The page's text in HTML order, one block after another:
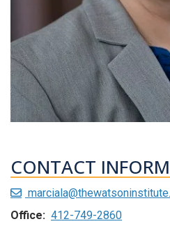
CONTACT
Office: 412-749-2860